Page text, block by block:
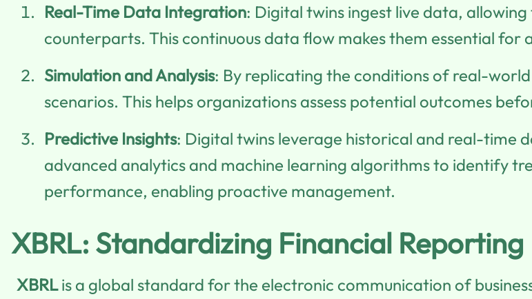
Real-Time Data Integration: Digital twins ingest live data,
counterparts. This continuous data flow makes them essential for
Simulation and Analysis: By replicating the conditions of real-
scenarios. This helps organizations assess potential outcomes
Predictive Insights: Digital twins leverage historical and real-time
advanced analytics and machine learning algorithms to identify
performance, enabling proactive management.
XBRL: Standardizing Financial Reporting
XBRLis a global standard for the electronic communication of